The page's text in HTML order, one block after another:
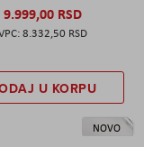
9.999,00 RSD
8.332,50 RSD
U KORPU
NOVO